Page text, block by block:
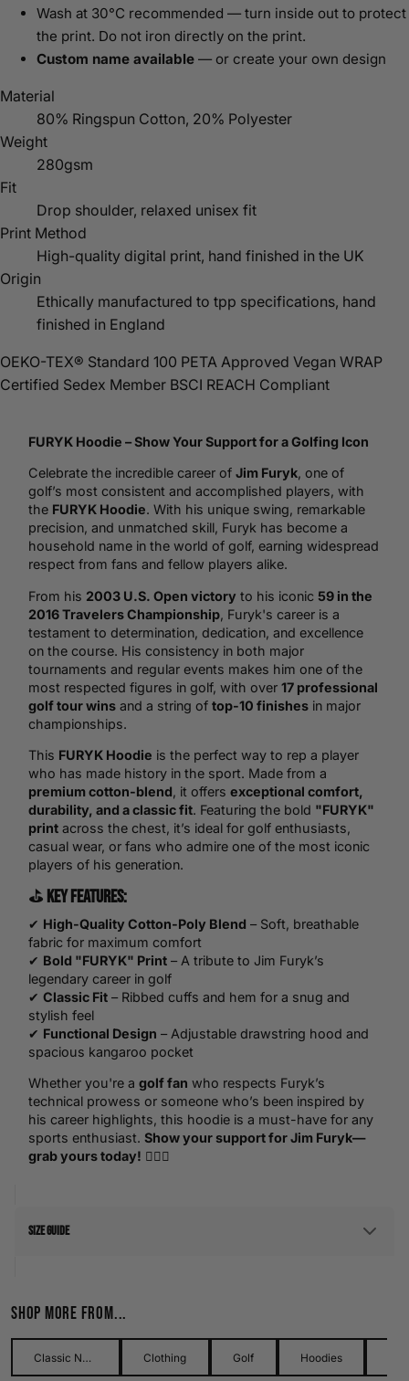
Wash at 30°C recommended — turn inside out to protect
the print. Do not iron directly on the print.
Custom name available — or create your own design
Material
80% Ringspun Cotton, 20% Polyester
Weight
280gsm
Fit
Drop shoulder, relaxed unisex fit
Print Method
High-quality digital print, hand finished in the UK
Origin
Ethically manufactured to tpp specifications, hand
finished in England
OEKO-TEX® Standard 100 PETA Approved Vegan WRAP
Certified Sedex Member BSCI REACH Compliant
FURYK Hoodie – Show Your Support for a Golfing Icon
Celebrate the incredible career of Jim Furyk, one of
golf’s most consistent and accomplished players, with
the FURYK Hoodie. With his unique swing, remarkable
precision, and unmatched skill, Furyk has become a
household name in the world of golf, earning widespread
respect from fans and fellow players alike.
From his 2003 U.S. Open victory to his iconic 59 in the
2016 Travelers Championship, Furyk's career is a
testament to determination, dedication, and excellence
on the course. His consistency in both major
tournaments and regular events makes him one of the
most respected figures in golf, with over 17 professional
golf tour wins and a string of top-10 finishes in major
championships.
This FURYK Hoodie is the perfect way to rep a player
who has made history in the sport. Made from a
premium cotton-blend, it offers exceptional comfort,
durability, and a classic fit. Featuring the bold "FURYK"
print across the chest, it’s ideal for golf enthusiasts,
casual wear, or fans who admire one of the most iconic
players of his generation.
⛳ Key Features:
✔ High-Quality Cotton-Poly Blend – Soft, breathable
fabric for maximum comfort
✔ Bold "FURYK" Print – A tribute to Jim Furyk’s
legendary career in golf
✔ Classic Fit – Ribbed cuffs and hem for a snug and
stylish feel
✔ Functional Design – Adjustable drawstring hood and
spacious kangaroo pocket
Whether you're a golf fan who respects Furyk’s
technical prowess or someone who’s been inspired by
his career highlights, this hoodie is a must-have for any
sports enthusiast. Show your support for Jim Furyk—
grab yours today! 🏌️‍♂️💥
Size Guide
Use our detailed men's size guide to find your perfect fit with
measurements in inches and centimetres. This men's size
guide helps you choose the right size with confidence and
ease.
Shop more from...
Classic Names Collection Clothing Golf Hoodies